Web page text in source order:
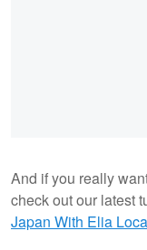
And if you really
check out our latest
Japan With Elia